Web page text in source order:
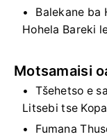
Balekane ba
Hohela Bareki
Motsamaisi
Tšehetso e
Litsebi tse
Fumana